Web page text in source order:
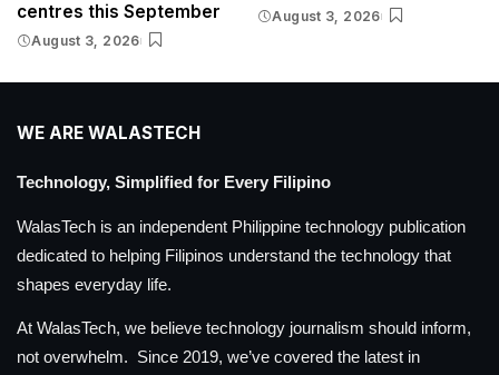
centres this September
August 3, 2026
August 3, 2026
WE ARE WALASTECH
Technology, Simplified for Every Filipino
WalasTech is an independent Philippine technology publication
dedicated to helping Filipinos understand the technology that
shapes everyday life.
At WalasTech, we believe technology journalism should inform,
not overwhelm. Since 2019, we’ve covered the latest in